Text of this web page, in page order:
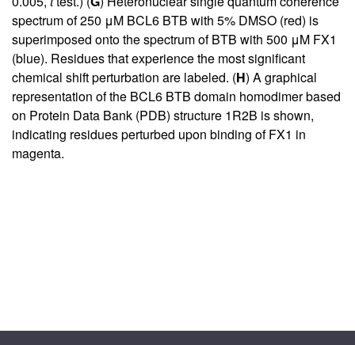
spectrum of 250 μM BCL6 BTB with 5% DMSO (red) is
superimposed onto the spectrum of BTB with 500 μM FX1
(blue). Residues that experience the most significant
chemical shift perturbation are labeled. (H) A graphical
representation of the BCL6 BTB domain homodimer based
on Protein Data Bank (PDB) structure 1R2B is shown,
indicating residues perturbed upon binding of FX1 in
magenta.